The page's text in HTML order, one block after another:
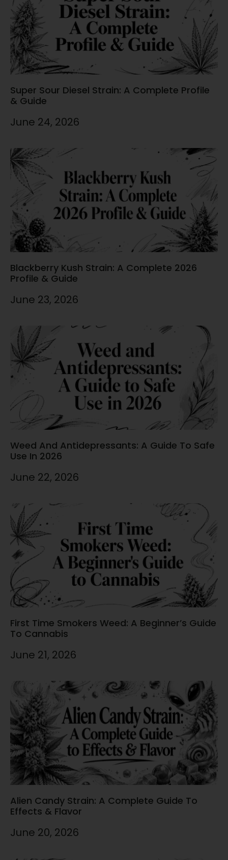
Super Sour Diesel Strain: A Complete Profile
& Guide
June 24, 2026
Blackberry Kush Strain: A Complete 2026
Profile & Guide
June 23, 2026
Weed And Antidepressants: A Guide To Safe
Use In 2026
June 22, 2026
First Time Smokers Weed: A Beginner’s Guide
To Cannabis
June 21, 2026
Alien Candy Strain: A Complete Guide To
Effects & Flavor
June 20, 2026